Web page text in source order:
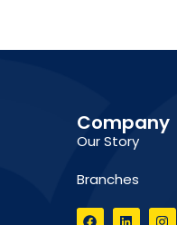
Company
Our Story
Branches